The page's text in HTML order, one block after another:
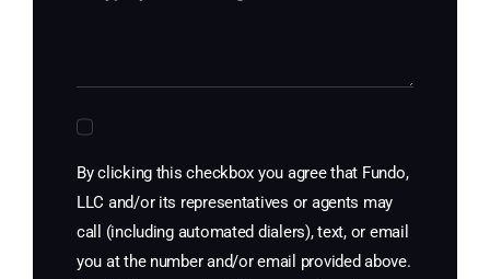
By clicking this checkbox you agree that Fundo,
LLC and/or its representatives or agents may
call (including automated dialers), text, or email
you at the number and/or email provided above.